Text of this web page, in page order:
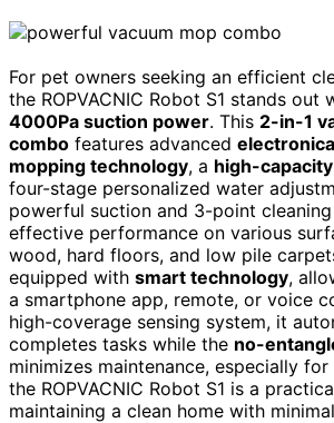
For pet owners seeking an efficient
the ROPVACNIC Robot S1 stands out
4000Pa suction power. This 2-in-1
combo features advanced
mopping technology, a high-
four-stage personalized water
powerful suction and 3-point
effective performance on various
wood, hard floors, and low pile
equipped with smart technology,
a smartphone app, remote, or voice
high-coverage sensing system, it
completes tasks while the no-
minimizes maintenance, especially
the ROPVACNIC Robot S1 is a
maintaining a clean home with